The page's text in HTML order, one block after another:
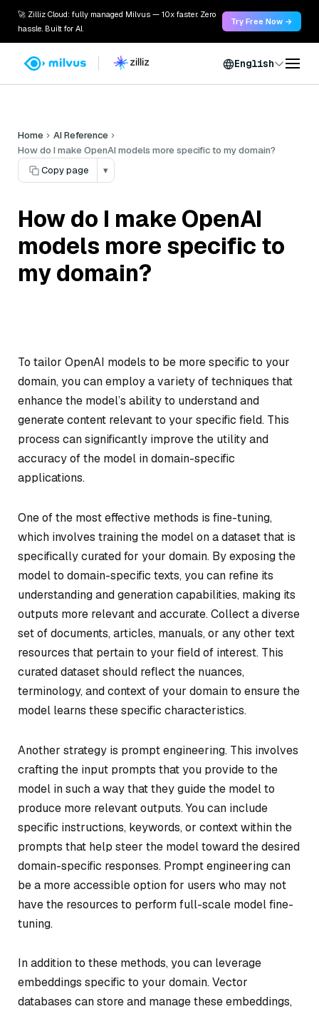
🚀 Zilliz Cloud: fully managed Milvus — 10x faster. Zero
hassle. Built for AI.
Try Free Now →
English
Home
AI Reference
How do I make OpenAI models more specific to my domain?
Copy page
▾
How do I make OpenAI
models more specific to
my domain?
To tailor OpenAI models to be more specific to your
domain, you can employ a variety of techniques that
enhance the model’s ability to understand and
generate content relevant to your specific field. This
process can significantly improve the utility and
accuracy of the model in domain-specific
applications.
One of the most effective methods is fine-tuning,
which involves training the model on a dataset that is
specifically curated for your domain. By exposing the
model to domain-specific texts, you can refine its
understanding and generation capabilities, making its
outputs more relevant and accurate. Collect a diverse
set of documents, articles, manuals, or any other text
resources that pertain to your field of interest. This
curated dataset should reflect the nuances,
terminology, and context of your domain to ensure the
model learns these specific characteristics.
Another strategy is prompt engineering. This involves
crafting the input prompts that you provide to the
model in such a way that they guide the model to
produce more relevant outputs. You can include
specific instructions, keywords, or context within the
prompts that help steer the model toward the desired
domain-specific responses. Prompt engineering can
be a more accessible option for users who may not
have the resources to perform full-scale model fine-
tuning.
In addition to these methods, you can leverage
embeddings specific to your domain. Vector
databases can store and manage these embeddings,